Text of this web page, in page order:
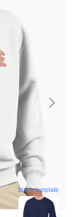
blank template